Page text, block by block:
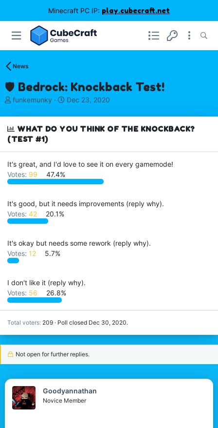
Minecraft PC IP: play.cubecraft.net
News
🛡️ Bedrock: Knockback Test!
T
r
e
a
t
a
r
e
r
funkemunky
S
a
r
t
Dec 23, 2020
WHAT DO YOU THINK OF THE KNOCKBACK?
(TEST #1)
It's great, and I'd love to see it on every gamemode!
Votes: 99 47.4%
It's good, but it needs improvements (reply why).
Votes: 42 20.1%
It's okay but needs some rework (reply why).
Votes: 12 5.7%
I don't like it (reply why).
Votes: 56 26.8%
Total voters 209 Poll closed Dec 30, 2020.
Not open for further replies.
Goodyannathan
Novice Member